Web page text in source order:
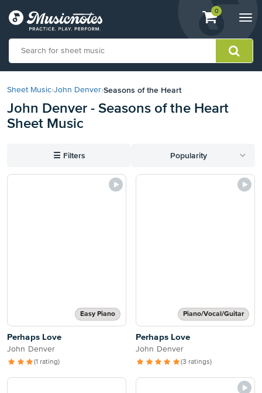
View
shopping
containing
0
our
Statement
Sheet Music›John Denver›Seasons of the Heart
John Denver - Seasons of the Heart
Sheet Music
☰ Filters Popularity
Easy Piano
Perhaps Love
John Denver
(1 rating)
Piano/Vocal/Guitar
Perhaps Love
John Denver
(3 ratings)